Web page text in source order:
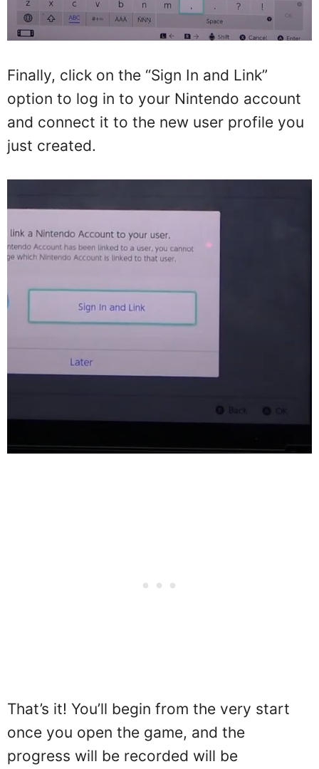
Finally, click on the “Sign In and Link”
option to log in to your Nintendo account
and connect it to the new user profile you
just created.
That’s it! You’ll begin from the very start
once you open the game, and the
progress will be recorded will be